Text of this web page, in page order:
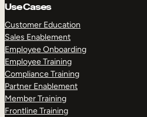
Use Cases
Customer Education
Sales Enablement
Employee Onboarding
Employee Training
Compliance Training
Partner Enablement
Member Training
Frontline Training